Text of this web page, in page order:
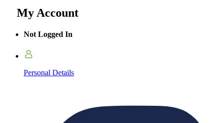
My Account
Not Logged In
Personal Details